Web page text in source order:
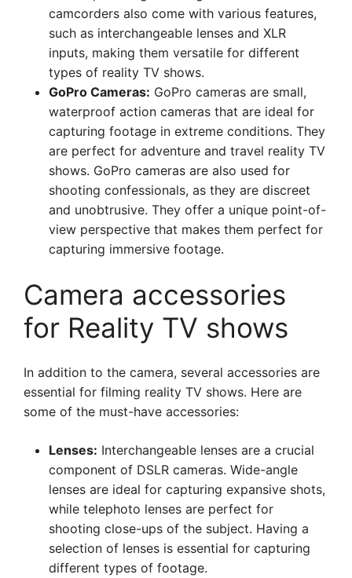
camcorders also come with various features,
such as interchangeable lenses and XLR
inputs, making them versatile for different
types of reality TV shows.
GoPro Cameras: GoPro cameras are small,
waterproof action cameras that are ideal for
capturing footage in extreme conditions. They
are perfect for adventure and travel reality TV
shows. GoPro cameras are also used for
shooting confessionals, as they are discreet
and unobtrusive. They offer a unique point-of-
view perspective that makes them perfect for
capturing immersive footage.
Camera accessories
for Reality TV shows
In addition to the camera, several accessories are
essential for filming reality TV shows. Here are
some of the must-have accessories:
Lenses: Interchangeable lenses are a crucial
component of DSLR cameras. Wide-angle
lenses are ideal for capturing expansive shots,
while telephoto lenses are perfect for
shooting close-ups of the subject. Having a
selection of lenses is essential for capturing
different types of footage.